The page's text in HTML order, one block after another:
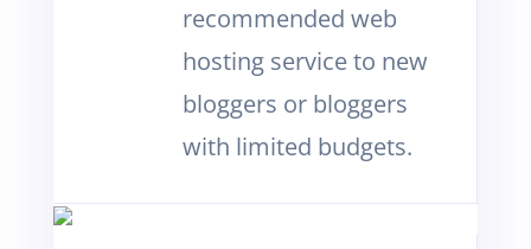
recommended web
hosting service to new
bloggers or bloggers
with limited budgets.